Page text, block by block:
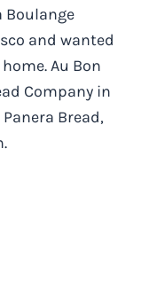
Boulange
and wanted
Au Bon
Company in
Bread,